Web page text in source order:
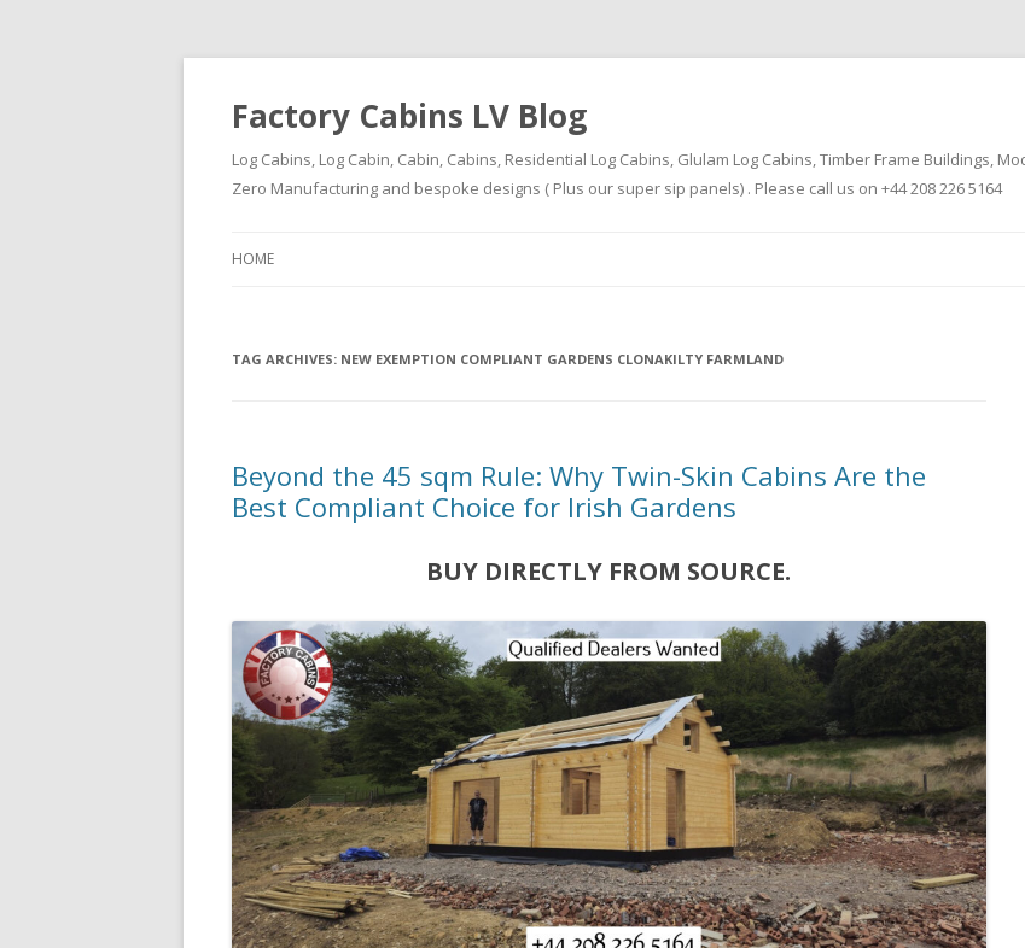
Factory Cabins LV Blog
Log Cabins, Log Cabin, Cabin, Cabins, Residential Log Cabins, Glulam Log Cabins, Timber Frame Buildings,
Zero Manufacturing and bespoke designs ( Plus our super sip panels) . Please call us on +44 208 226 5164
HOME
TAG ARCHIVES: NEW EXEMPTION COMPLIANT GARDENS CLONAKILTY FARMLAND
Beyond the 45 sqm Rule: Why Twin-Skin Cabins Are the
Best Compliant Choice for Irish Gardens
BUY DIRECTLY FROM SOURCE.